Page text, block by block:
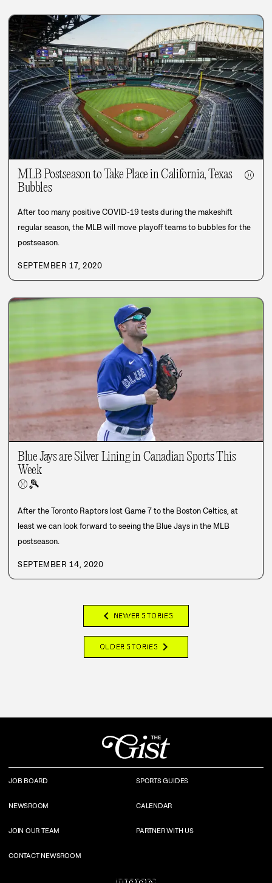
MLB Postseason to Take Place in California, Texas
Bubbles
⚾
After too many positive COVID-19 tests during the makeshift
regular season, the MLB will move playoff teams to bubbles for the
postseason.
SEPTEMBER 17, 2020
Blue Jays are Silver Lining in Canadian Sports This
Week
⚾🎾
After the Toronto Raptors lost Game 7 to the Boston Celtics, at
least we can look forward to seeing the Blue Jays in the MLB
postseason.
SEPTEMBER 14, 2020
chevron_left NEWER STORIES
OLDER STORIES chevron_right
JOB BOARD SPORTS GUIDES
NEWSROOM CALENDAR
JOIN OUR TEAM PARTNER WITH US
CONTACT NEWSROOM